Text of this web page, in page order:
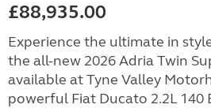
£88,935.00
Experience the ultimate in
the all-new 2026 Adria Twin
available at Tyne Valley
powerful Fiat Ducato 2.2L 140